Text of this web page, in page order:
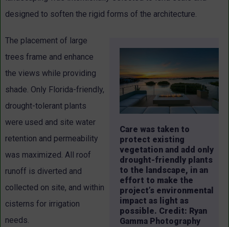
designed to soften the rigid forms of the architecture.
Care was taken to
protect existing
vegetation and add only
drought-friendly plants
to the landscape, in an
effort to make the
project’s environmental
impact as light as
possible. Credit: Ryan
Gamma Photography
The placement of large
trees frame and enhance
the views while providing
shade. Only Florida-friendly,
drought-tolerant plants
were used and site water
retention and permeability
was maximized. All roof
runoff is diverted and
collected on site, and within
cisterns for irrigation
needs.